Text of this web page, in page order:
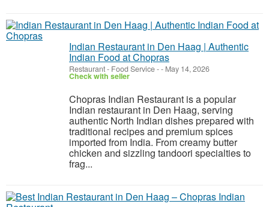
Indian Restaurant in Den Haag | Authentic
Indian Food at Chopras
Restaurant - Food Service-- May 14, 2026
Check with seller
Chopras Indian Restaurant is a popular
Indian restaurant in Den Haag, serving
authentic North Indian dishes prepared with
traditional recipes and premium spices
imported from India. From creamy butter
chicken and sizzling tandoori specialties to
frag...